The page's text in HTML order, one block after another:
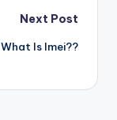
Next Post
What Is Imei??